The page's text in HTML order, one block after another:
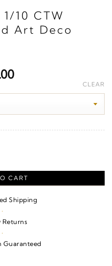
10 CTW
Art Deco
Price
$2,530.00
CLEAR
Deco Ring Guard – 14K White
CART
Shipping
·
Returns
·
Guaranteed